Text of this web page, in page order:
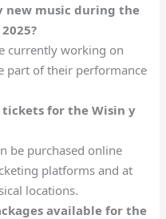
new music during the
currently working on
part of their performance
tickets for the Wisin y
be purchased online
platforms and at
locations.
available for the